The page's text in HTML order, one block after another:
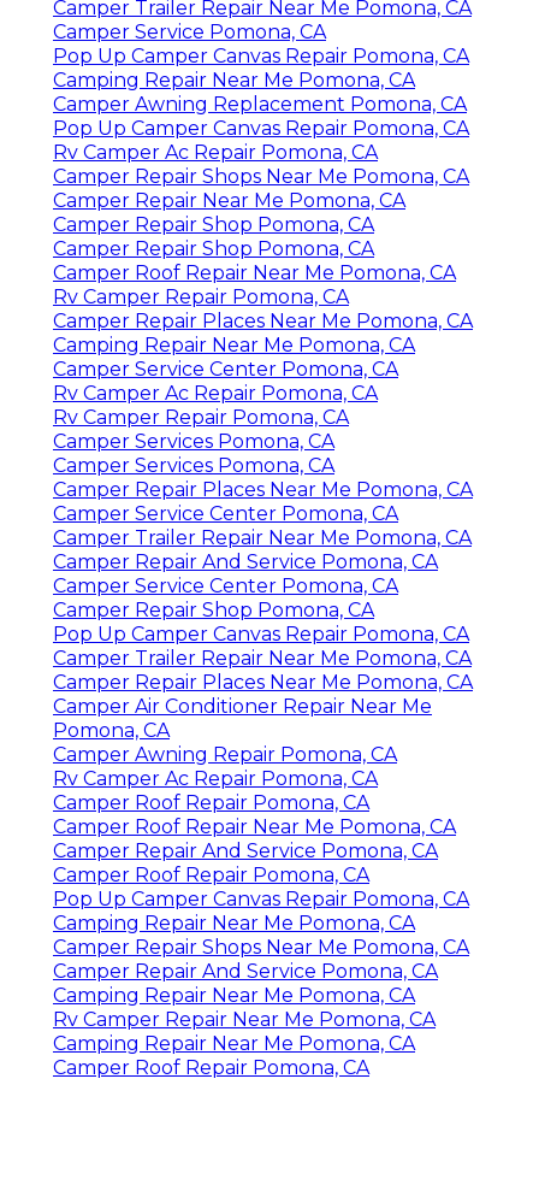
Camper Trailer Repair Near Me Pomona, CA
Camper Service Pomona, CA
Pop Up Camper Canvas Repair Pomona, CA
Camping Repair Near Me Pomona, CA
Camper Awning Replacement Pomona, CA
Pop Up Camper Canvas Repair Pomona, CA
Rv Camper Ac Repair Pomona, CA
Camper Repair Shops Near Me Pomona, CA
Camper Repair Near Me Pomona, CA
Camper Repair Shop Pomona, CA
Camper Repair Shop Pomona, CA
Camper Roof Repair Near Me Pomona, CA
Rv Camper Repair Pomona, CA
Camper Repair Places Near Me Pomona, CA
Camping Repair Near Me Pomona, CA
Camper Service Center Pomona, CA
Rv Camper Ac Repair Pomona, CA
Rv Camper Repair Pomona, CA
Camper Services Pomona, CA
Camper Services Pomona, CA
Camper Repair Places Near Me Pomona, CA
Camper Service Center Pomona, CA
Camper Trailer Repair Near Me Pomona, CA
Camper Repair And Service Pomona, CA
Camper Service Center Pomona, CA
Camper Repair Shop Pomona, CA
Pop Up Camper Canvas Repair Pomona, CA
Camper Trailer Repair Near Me Pomona, CA
Camper Repair Places Near Me Pomona, CA
Camper Air Conditioner Repair Near Me
Pomona, CA
Camper Awning Repair Pomona, CA
Rv Camper Ac Repair Pomona, CA
Camper Roof Repair Pomona, CA
Camper Roof Repair Near Me Pomona, CA
Camper Repair And Service Pomona, CA
Camper Roof Repair Pomona, CA
Pop Up Camper Canvas Repair Pomona, CA
Camping Repair Near Me Pomona, CA
Camper Repair Shops Near Me Pomona, CA
Camper Repair And Service Pomona, CA
Camping Repair Near Me Pomona, CA
Rv Camper Repair Near Me Pomona, CA
Camping Repair Near Me Pomona, CA
Camper Roof Repair Pomona, CA